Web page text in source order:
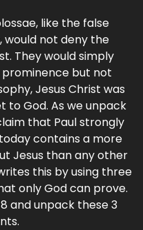
like the false
would not deny the
They would simply
prominence but not
Jesus Christ was
to God. As we unpack
that Paul strongly
contains a more
Jesus than any other
this by using three
only God can prove.
and unpack these 3